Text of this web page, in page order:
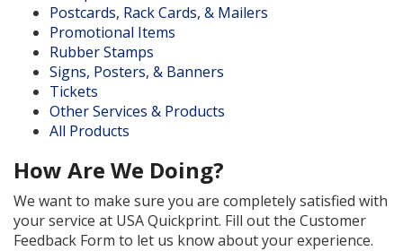
Postcards, Rack Cards, & Mailers
Promotional Items
Rubber Stamps
Signs, Posters, & Banners
Tickets
Other Services & Products
All Products
How Are We Doing?
We want to make sure you are completely satisfied with
your service at USA Quickprint. Fill out the Customer
Feedback Form to let us know about your experience.